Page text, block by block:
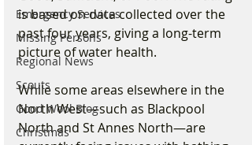
Emergency Services
Missing Persons
Regional News
Scouts
Good Wool Blog
Christmas
is based on data collected over the
past four years, giving a long-term
picture of water health.
While some areas elsewhere in the
North West—such as Blackpool
North and St Annes North—are